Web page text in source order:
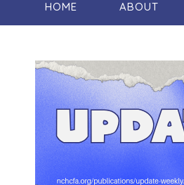
HOME ABOUT